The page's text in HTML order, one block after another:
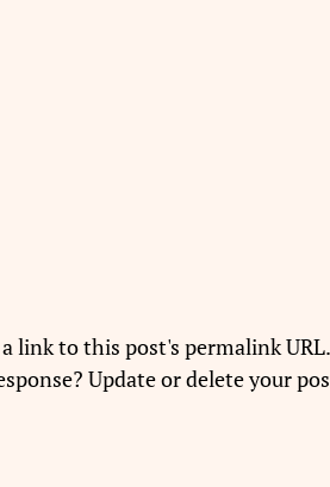
link to this post's permalink
Update or delete your